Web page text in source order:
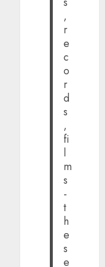
,
r
e
c
o
r
d
s
,
fi
l
m
s
-
t
h
e
s
e